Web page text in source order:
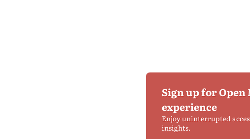
Sign up for Open
experience
Enjoy uninterrupted
insights.